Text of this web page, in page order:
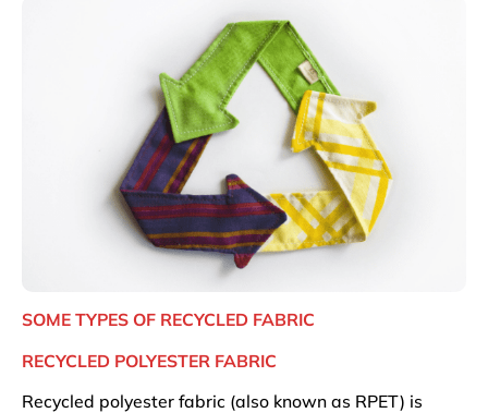
SOME TYPES OF RECYCLED FABRIC
RECYCLED POLYESTER FABRIC
Recycled polyester fabric (also known as RPET) is